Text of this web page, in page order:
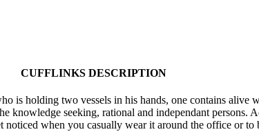
CUFFLINKS DESCRIPTION
is holding two vessels in his hands, one contains alive
seeking, rational and independant persons.
when you casually wear it around the office or to